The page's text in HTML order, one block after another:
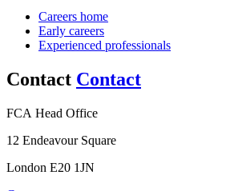
Careers home
Early careers
Experienced professionals
Contact Contact
FCA Head Office
12 Endeavour Square
London E20 1JN